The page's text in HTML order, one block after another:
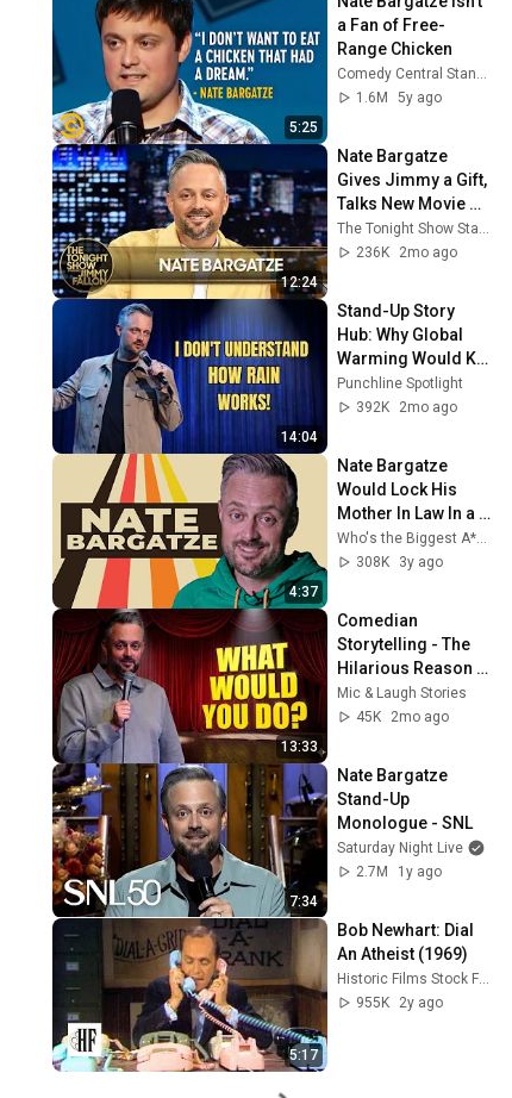
5:25
a Fan of Free-
Range Chicken
Comedy Central Stand-Up
1.6M
5y ago
12:24
Nate Bargatze
Gives Jimmy a Gift,
Talks New Movie
The Breadwinner
(Extended) | The
The Tonight Show Starring Jimmy Fallon
236K
2mo ago
14:04
Stand-Up Story
Hub: Why Global
Warming Would Kill
Me | Nate Bargatze
Punchline Spotlight
392K
2mo ago
4:37
Nate Bargatze
Would Lock His
Mother In Law In a
Closet If Need Be
308K
3y ago
13:33
Comedian
Storytelling - The
Hilarious Reason
I’m Terrified of the
Show "What... | Nate
Mic & Laugh Stories
45K
2mo ago
7:34
Nate Bargatze
Stand-Up
Monologue - SNL
Saturday Night Live
2.7M
1y ago
5:17
Bob Newhart: Dial
An Atheist (1969)
955K
2y ago